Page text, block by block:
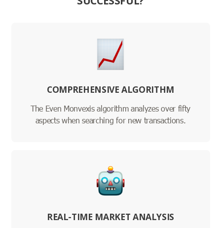
COMPREHENSIVE ALGORITHM
The Even Monvexis algorithm analyzes over fifty
aspects when searching for new transactions.
REAL-TIME MARKET ANALYSIS